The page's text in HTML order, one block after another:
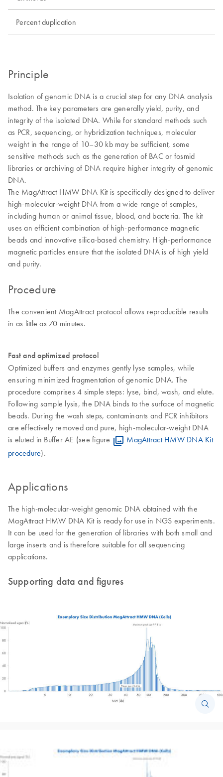
Percent duplication
Principle
Isolation of genomic DNA is a crucial step for any DNA analysis
method. The key parameters are generally yield, purity, and
integrity of the isolated DNA. While for standard methods such
as PCR, sequencing, or hybridization techniques, molecular
weight in the range of 10–30 kb may be sufficient, some
sensitive methods such as the generation of BAC or fosmid
libraries or archiving of DNA require higher integrity of genomic
DNA.
The MagAttract HMW DNA Kit is specifically designed to deliver
high-molecular-weight DNA from a wide range of samples,
including human or animal tissue, blood, and bacteria. The kit
uses an efficient combination of high-performance magnetic
beads and innovative silica-based chemistry. High-performance
magnetic particles ensure that the isolated DNA is of high yield
and purity.
Procedure
The convenient MagAttract protocol allows reproducible results
in as little as 70 minutes.
Fast and optimized protocol
Optimized buffers and enzymes gently lyse samples, while
ensuring minimized fragmentation of genomic DNA. The
procedure comprises 4 simple steps: lyse, bind, wash, and elute.
Following sample lysis, the DNA binds to the surface of magnetic
beads. During the wash steps, contaminants and PCR inhibitors
are effectively removed and pure, high-molecular-weight DNA
is eluted in Buffer AE (see figure
MagAttract HMW DNA Kit
procedure).
Applications
The high-molecular-weight genomic DNA obtained with the
MagAttract HMW DNA Kit is ready for use in NGS experiments.
It can be used for the generation of libraries with both small and
large inserts and is therefore suitable for all sequencing
applications.
Supporting data and figures